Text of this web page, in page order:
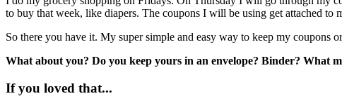
to buy that week, like diapers. The coupons I will be using get attached
So there you have it. My super simple and easy way to keep my coupons
What about you? Do you keep yours in an envelope? Binder? What
If you loved that...